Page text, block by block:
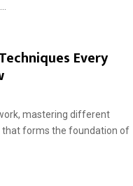
Every
mastering different
that forms the foundation of